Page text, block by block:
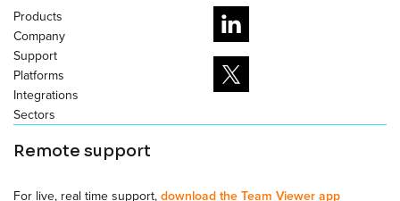
Products
Company
Support
Platforms
Integrations
Sectors
Remote support
For live, real time support, download the Team Viewer app